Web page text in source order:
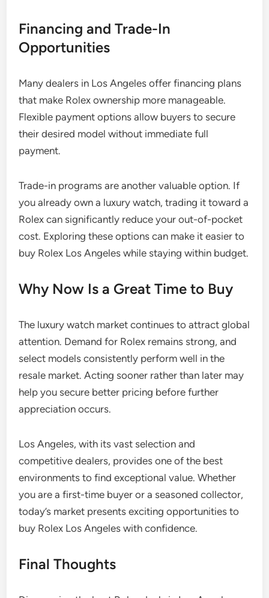
Financing and Trade-In
Opportunities
Many dealers in Los Angeles offer financing plans
that make Rolex ownership more manageable.
Flexible payment options allow buyers to secure
their desired model without immediate full
payment.
Trade-in programs are another valuable option. If
you already own a luxury watch, trading it toward a
Rolex can significantly reduce your out-of-pocket
cost. Exploring these options can make it easier to
buy Rolex Los Angeles while staying within budget.
Why Now Is a Great Time to Buy
The luxury watch market continues to attract global
attention. Demand for Rolex remains strong, and
select models consistently perform well in the
resale market. Acting sooner rather than later may
help you secure better pricing before further
appreciation occurs.
Los Angeles, with its vast selection and
competitive dealers, provides one of the best
environments to find exceptional value. Whether
you are a first-time buyer or a seasoned collector,
today’s market presents exciting opportunities to
buy Rolex Los Angeles with confidence.
Final Thoughts